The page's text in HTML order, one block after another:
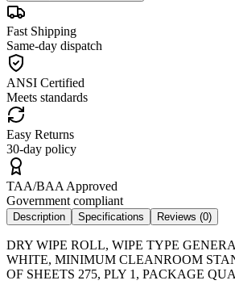
Fast Shipping
Same-day dispatch
ANSI Certified
Meets standards
Easy Returns
30-day policy
TAA/BAA Approved
Government compliant
Description Specifications Reviews (0)
DRY WIPE ROLL, WIPE TYPE
WHITE, MINIMUM CLEANROOM
OF SHEETS 275, PLY 1, PACKAGE